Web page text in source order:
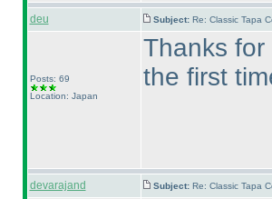
deu Subject: Re: Classic Tapa
Posts: 69
Location: Japan
Thanks
the first
devarajand Subject: Re: Classic Tapa